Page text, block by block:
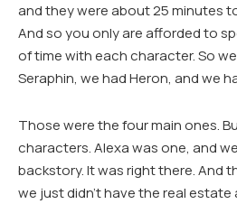
and they were about 25 minutes
And so you only are afforded to
of time with each character. So
Seraphin, we had Heron, and we
Those were the four main ones.
characters. Alexa was one, and
backstory. It was right there. And
we just didn’t have the real estate